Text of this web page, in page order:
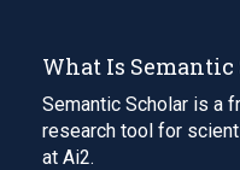
What Is Semantic
Semantic Scholar is a
research tool for
at Ai2.